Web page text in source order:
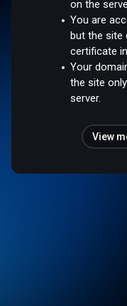
on the
You are
but the site
certificate
Your
the site
server.
View